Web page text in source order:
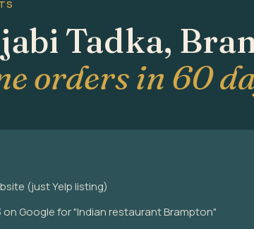
Tadka,
orders in 60
(just Yelp listing)
on Google for "Indian restaurant Brampton"